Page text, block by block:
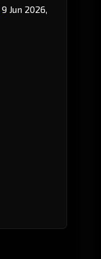
9 Jun 2026,